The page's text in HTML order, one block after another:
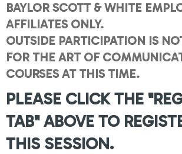
BAYLOR SCOTT & WHITE
AFFILIATES ONLY.
OUTSIDE PARTICIPATION IS
FOR THE ART OF
COURSES AT THIS TIME.
PLEASE CLICK THE
TAB" ABOVE TO
THIS SESSION.